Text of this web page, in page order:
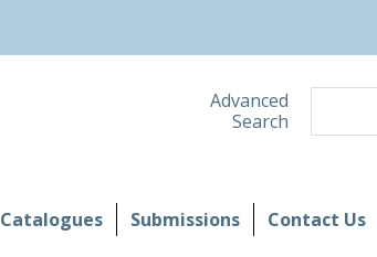
Advanced
Search
Catalogues Submissions Contact Us